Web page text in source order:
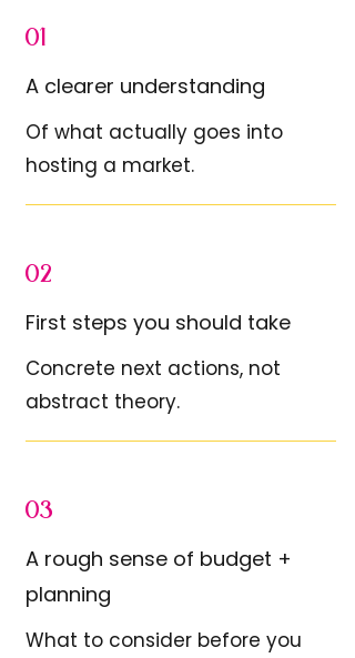
01
A clearer understanding
Of what actually goes into
hosting a market.
02
First steps you should take
Concrete next actions, not
abstract theory.
03
A rough sense of budget +
planning
What to consider before you